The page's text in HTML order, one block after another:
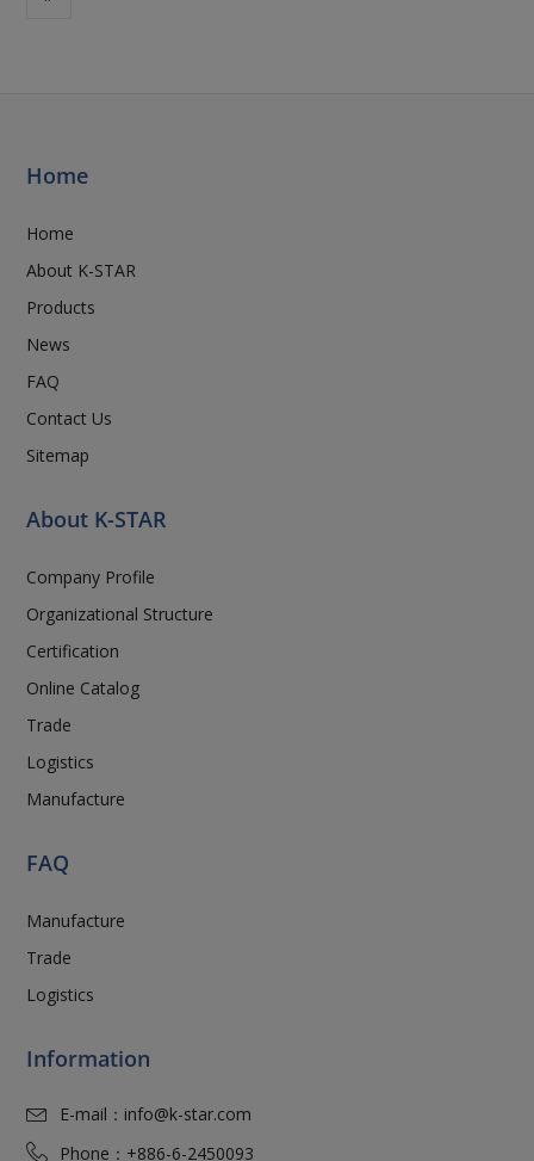
Home
Home
About K-STAR
Products
News
FAQ
Contact Us
Sitemap
About K-STAR
Company Profile
Organizational Structure
Certification
Online Catalog
Trade
Logistics
Manufacture
FAQ
Manufacture
Trade
Logistics
Information
E-mail： info@k-star.com
Phone： +886-6-2450093